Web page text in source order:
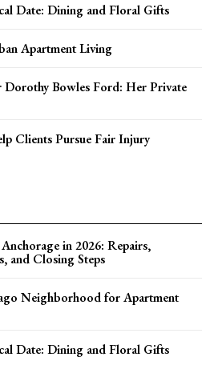
Date: Dining and Floral Gifts
Apartment Living
Dorothy Bowles Ford: Her Private
Clients Pursue Fair Injury
in 2026: Repairs,
and Closing Steps
Neighborhood for Apartment
Date: Dining and Floral Gifts